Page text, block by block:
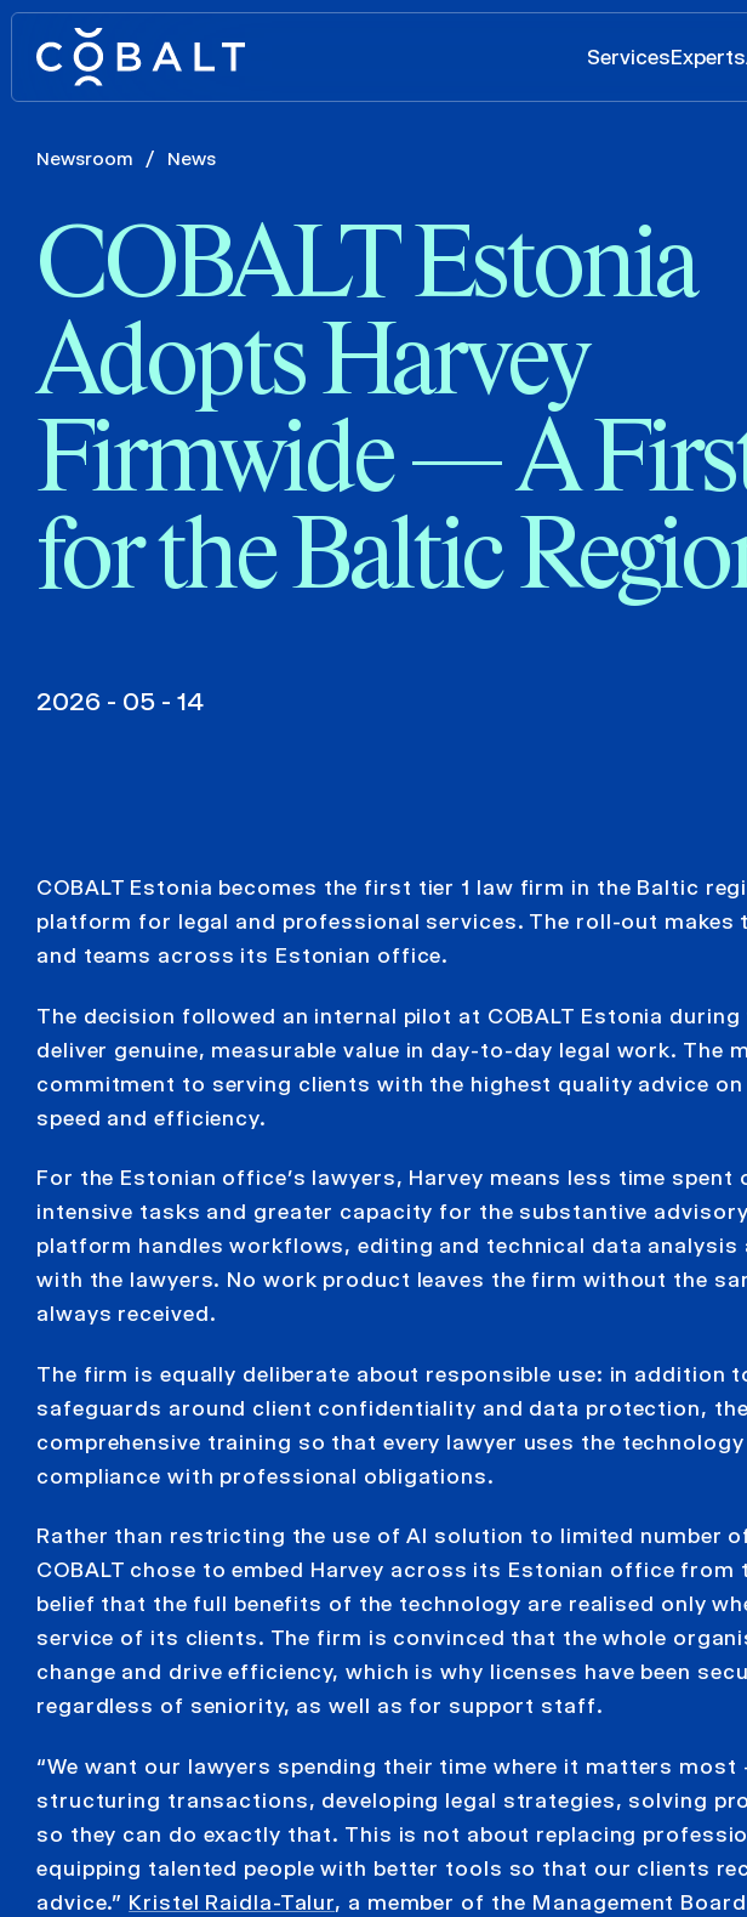
ServicesExperts
Newsroom / News
COBALT Estonia
Adopts Harvey
Firmwide — A
for the Baltic
2026 - 05 - 14
COBALT Estonia becomes the first tier 1 law firm in the Baltic
platform for legal and professional services. The roll-out makes
and teams across its Estonian office.
The decision followed an internal pilot at COBALT Estonia
deliver genuine, measurable value in day-to-day legal work. The
commitment to serving clients with the highest quality advice
speed and efficiency.
For the Estonian office’s lawyers, Harvey means less time
intensive tasks and greater capacity for the substantive
platform handles workflows, editing and technical data analysis
with the lawyers. No work product leaves the firm without the
always received.
The firm is equally deliberate about responsible use: in addition
safeguards around client confidentiality and data protection,
comprehensive training so that every lawyer uses the
compliance with professional obligations.
Rather than restricting the use of AI solution to limited number
COBALT chose to embed Harvey across its Estonian office
belief that the full benefits of the technology are realised only
service of its clients. The firm is convinced that the whole
change and drive efficiency, which is why licenses have been
regardless of seniority, as well as for support staff.
“We want our lawyers spending their time where it matters
structuring transactions, developing legal strategies, solving
so they can do exactly that. This is not about replacing
equipping talented people with better tools so that our clients
advice.” Kristel Raidla-Talur, a member of the Management